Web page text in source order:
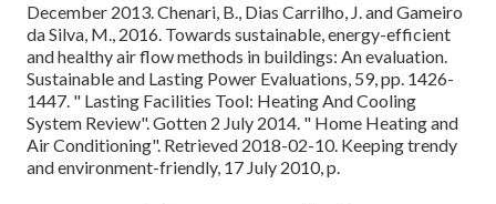
December 2013. Chenari, B., Dias Carrilho, J. and Gameiro
da Silva, M., 2016. Towards sustainable, energy-efficient
and healthy air flow methods in buildings: An evaluation.
Sustainable and Lasting Power Evaluations, 59, pp. 1426-
1447. " Lasting Facilities Tool: Heating And Cooling
System Review". Gotten 2 July 2014. " Home Heating and
Air Conditioning". Retrieved 2018-02-10. Keeping trendy
and environment-friendly, 17 July 2010, p.